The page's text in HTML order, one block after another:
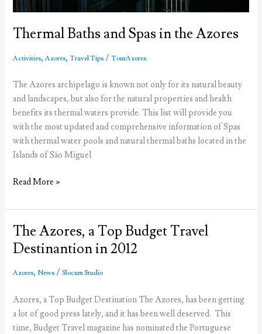
Thermal Baths and Spas in the Azores
Activities,Azores,Travel Tips /TourAzores
The Azores archipelago is known not only for its natural beauty
and landscapes, but also for the natural properties and health
benefits its thermal waters provide. This list will provide you
with the most updated and comprehensive information of Spas
with thermal water pools and natural thermal baths located in the
Islands of São Miguel
Thermal
and
Spas
in
the
Read More »
The Azores, a Top Budget Travel
Destinantion in 2012
Azores, News /Slocum Studio
Azores, a Top Budget Destination The Azores, has been getting
a lot of good press lately, and it has been well deserved. This
time, Budget Travel magazine has nominated the Portuguese